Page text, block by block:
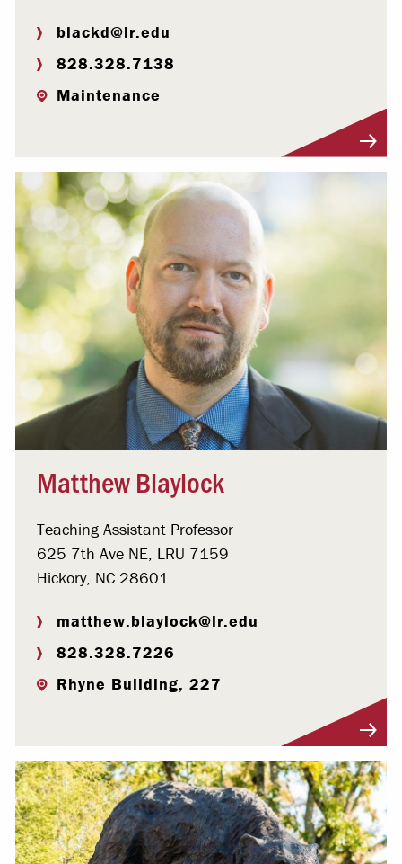
blackd@lr.edu
828.328.7138
Maintenance
Matthew Blaylock
Teaching Assistant Professor
625 7th Ave NE, LRU 7159
Hickory, NC 28601
matthew.blaylock@lr.edu
828.328.7226
Rhyne Building, 227